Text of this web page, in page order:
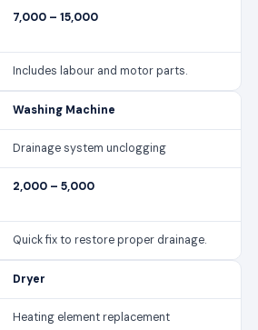
7,000 – 15,000
Includes labour and motor parts.
Washing Machine
Drainage system unclogging
2,000 – 5,000
Quick fix to restore proper drainage.
Dryer
Heating element replacement